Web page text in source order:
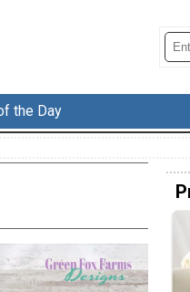
the Day